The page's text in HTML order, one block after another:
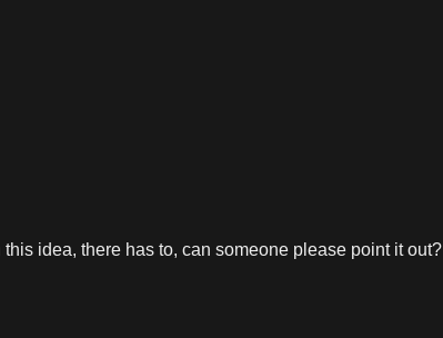
idea, there has to, can someone please point it out?